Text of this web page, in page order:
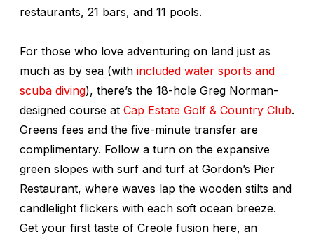
restaurants, 21 bars, and 11 pools.
For those who love adventuring on land just as
much as by sea (with included water sports and
scuba diving), there’s the 18-hole Greg Norman-
designed course at Cap Estate Golf & Country Club.
Greens fees and the five-minute transfer are
complimentary. Follow a turn on the expansive
green slopes with surf and turf at Gordon’s Pier
Restaurant, where waves lap the wooden stilts and
candlelight flickers with each soft ocean breeze.
Get your first taste of Creole fusion here, an